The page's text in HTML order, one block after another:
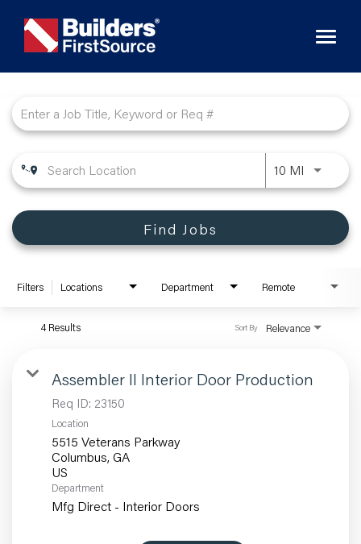
10 MI
Find Jobs
Filters Locations Department Remote
4 Results Relevance
Sort By
Assembler II Interior Door Production
Req ID: 23150
Location
5515 Veterans Parkway
Columbus, GA
Department
Mfg Direct - Interior Doors